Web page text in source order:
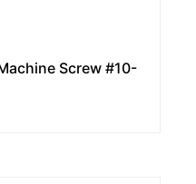
Screw #10-